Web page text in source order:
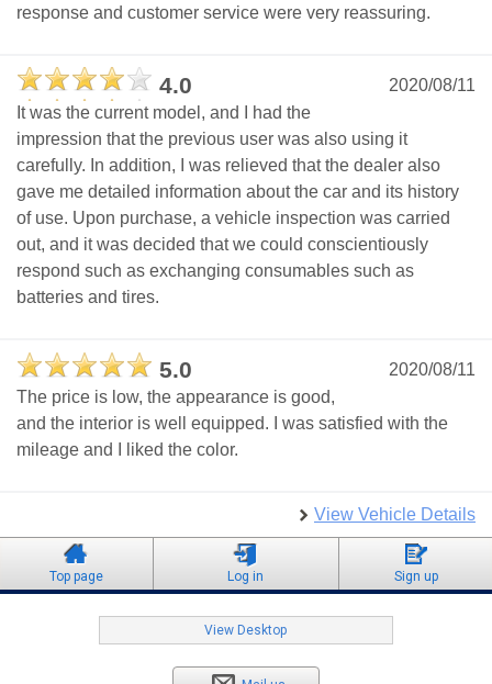
response and customer service were very reassuring.
4.0
2020/08/11
It was the current model, and I had the
impression that the previous user was also using it
carefully. In addition, I was relieved that the dealer also
gave me detailed information about the car and its history
of use. Upon purchase, a vehicle inspection was carried
out, and it was decided that we could conscientiously
respond such as exchanging consumables such as
batteries and tires.
5.0
2020/08/11
The price is low, the appearance is good,
and the interior is well equipped. I was satisfied with the
mileage and I liked the color.
View Vehicle Details
Top page Log in Sign up
View Desktop